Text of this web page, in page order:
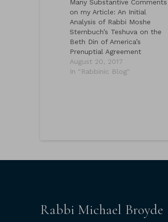
Many Substantive Comments
on my Article: An Initial
Analysis of Rabbi Moshe
Sternbuch’s Teshuva on the
Beth Din of America’s
Prenuptial Agreement
August 20, 2017
In "Rabbinic Blog"
Rabbi Michael Broyde